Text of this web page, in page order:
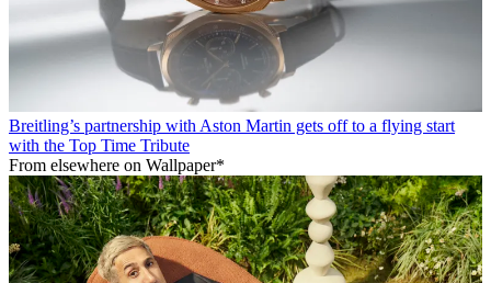
Breitling’s partnership with Aston Martin gets off to a flying start
with the Top Time Tribute
From elsewhere on Wallpaper*